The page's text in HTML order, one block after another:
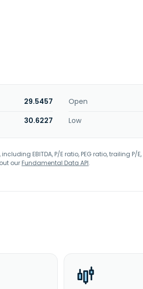
29.5457 Open
30.6227 Low
EBITDA, P/E ratio, PEG ratio, trailing
ourFundamental Data API.